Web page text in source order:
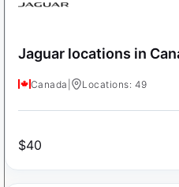
Jaguar locations in
Canada Locations: 49
$40